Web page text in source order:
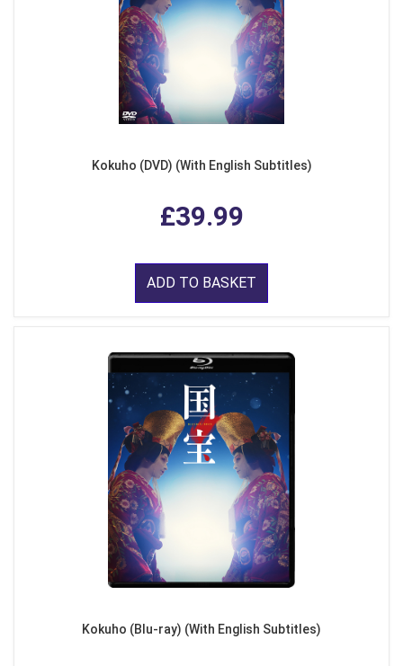
Kokuho (DVD) (With English Subtitles)
£39.99
ADD TO BASKET
Kokuho (Blu-ray) (With English Subtitles)